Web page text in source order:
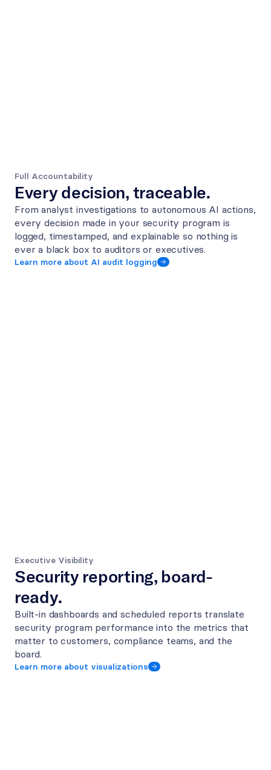
Full Accountability
Every decision, traceable.
From analyst investigations to autonomous AI actions,
every decision made in your security program is
logged, timestamped, and explainable so nothing is
ever a black box to auditors or executives.
Learn more about AI audit logging
Executive Visibility
Security reporting, board-
ready.
Built-in dashboards and scheduled reports translate
security program performance into the metrics that
matter to customers, compliance teams, and the
board.
Learn more about visualizations